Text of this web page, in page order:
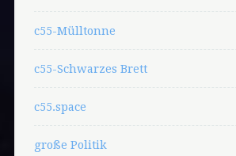
c55-Mülltonne
c55-Schwarzes Brett
c55.space
große Politik